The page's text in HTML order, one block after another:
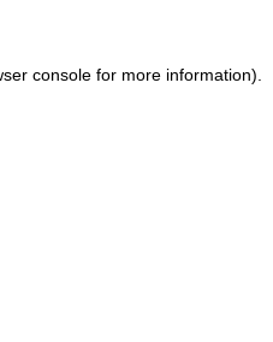
console for more information)